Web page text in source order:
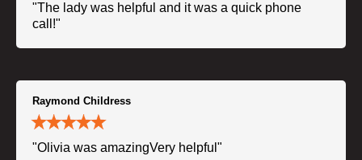
"The lady was helpful and it was a quick phone
call!"
Raymond Childress
"Olivia was amazingVery helpful"